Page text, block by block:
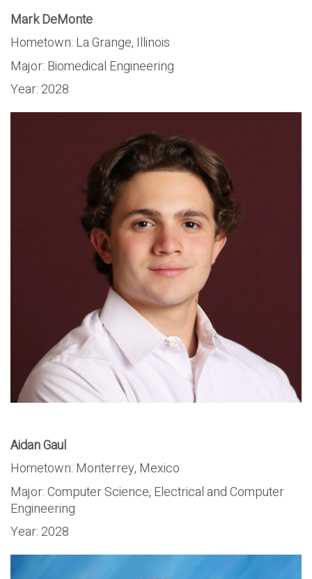
Mark DeMonte
Hometown: La Grange, Illinois
Major: Biomedical Engineering
Year: 2028
Aidan Gaul
Hometown: Monterrey, Mexico
Major:Computer Science, Electrical and Computer
Engineering
Year: 2028